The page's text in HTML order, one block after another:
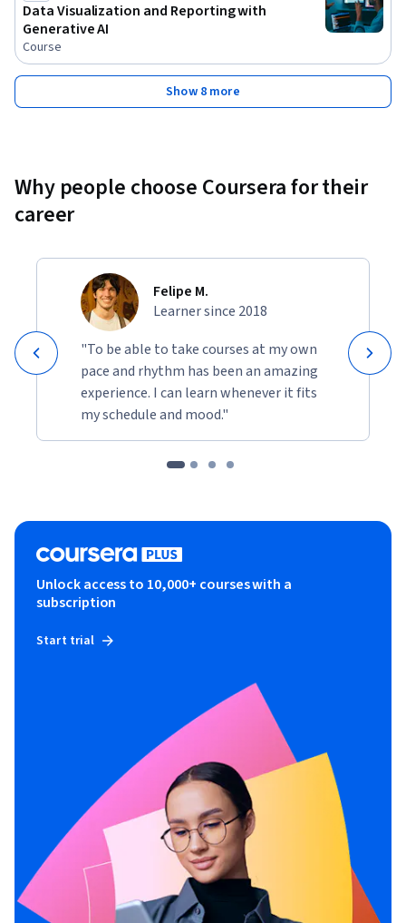
Data Visualization and Reporting with
Generative AI
Course
Show 8 more
Why people choose Coursera for their
career
Felipe M.
Learner since 2018
"To be able to take courses at my own
pace and rhythm has been an amazing
experience. I can learn whenever it fits
my schedule and mood."
Unlock access to 10,000+ courses with a
subscription
Start trial